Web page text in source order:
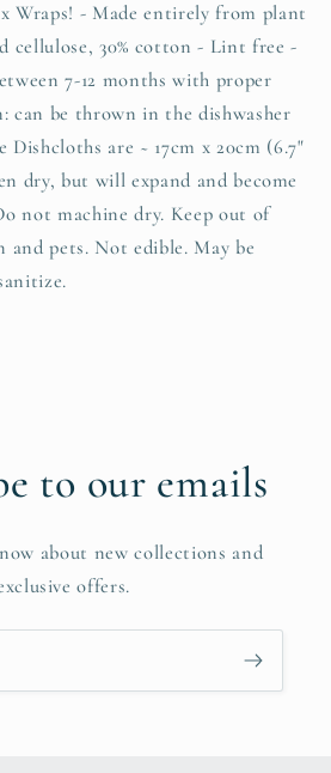
Wraps! - Made entirely from plant
cellulose, 30% cotton - Lint free -
7-12 months with proper
can be thrown in the dishwasher
Dishcloths are ~ 17cm x 20cm (6.7"
dry, but will expand and become
not machine dry. Keep out of
and pets. Not edible. May be
to our emails
about new collections and
offers.